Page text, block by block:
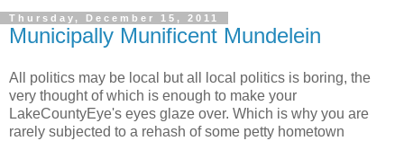
Thursday, December 15, 2011
Municipally Munificent Mundelein
All politics may be local but all local politics is boring, the
very thought of which is enough to make your
LakeCountyEye's eyes glaze over. Which is why you are
rarely subjected to a rehash of some petty hometown